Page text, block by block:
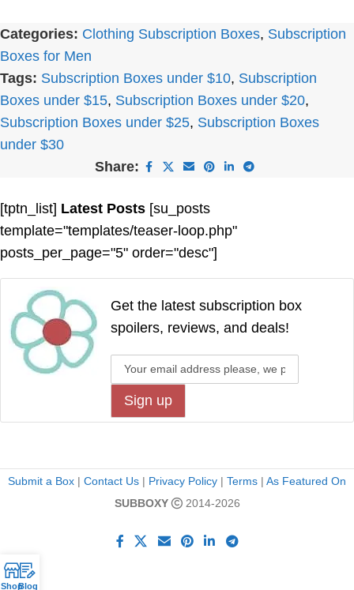
Categories: Clothing Subscription Boxes, Subscription
Boxes for Men
Tags: Subscription Boxes under $10, Subscription
Boxes under $15, Subscription Boxes under $20,
Subscription Boxes under $25, Subscription Boxes
under $30
Share:
[tptn_list] Latest Posts [su_posts
template="templates/teaser-loop.php"
posts_per_page="5" order="desc"]
Get the latest subscription box
spoilers, reviews, and deals!
Submit a Box | Contact Us | Privacy Policy | Terms | As Featured On
SUBBOXY
2014-2026
ShopBlog